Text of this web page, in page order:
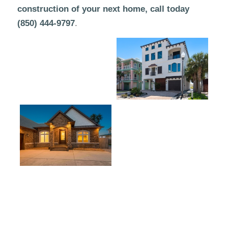
construction of your next home, call today
(850) 444-9797.